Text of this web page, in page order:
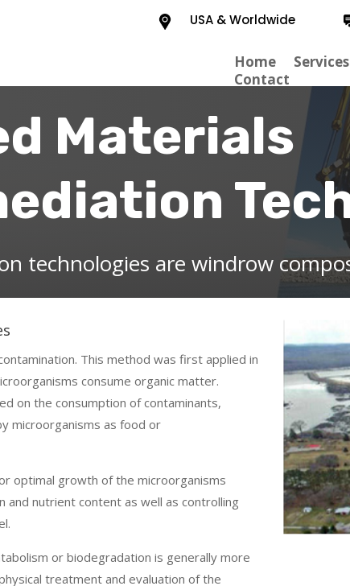
USA & Worldwide
Home Services
Contact
Materials
technologies are windrow
This method was first applied in
consume organic matter.
on the consumption of contaminants,
microorganisms as food or
optimal growth of the microorganisms
nutrient content as well as controlling
or biodegradation is generally more
treatment and evaluation of the